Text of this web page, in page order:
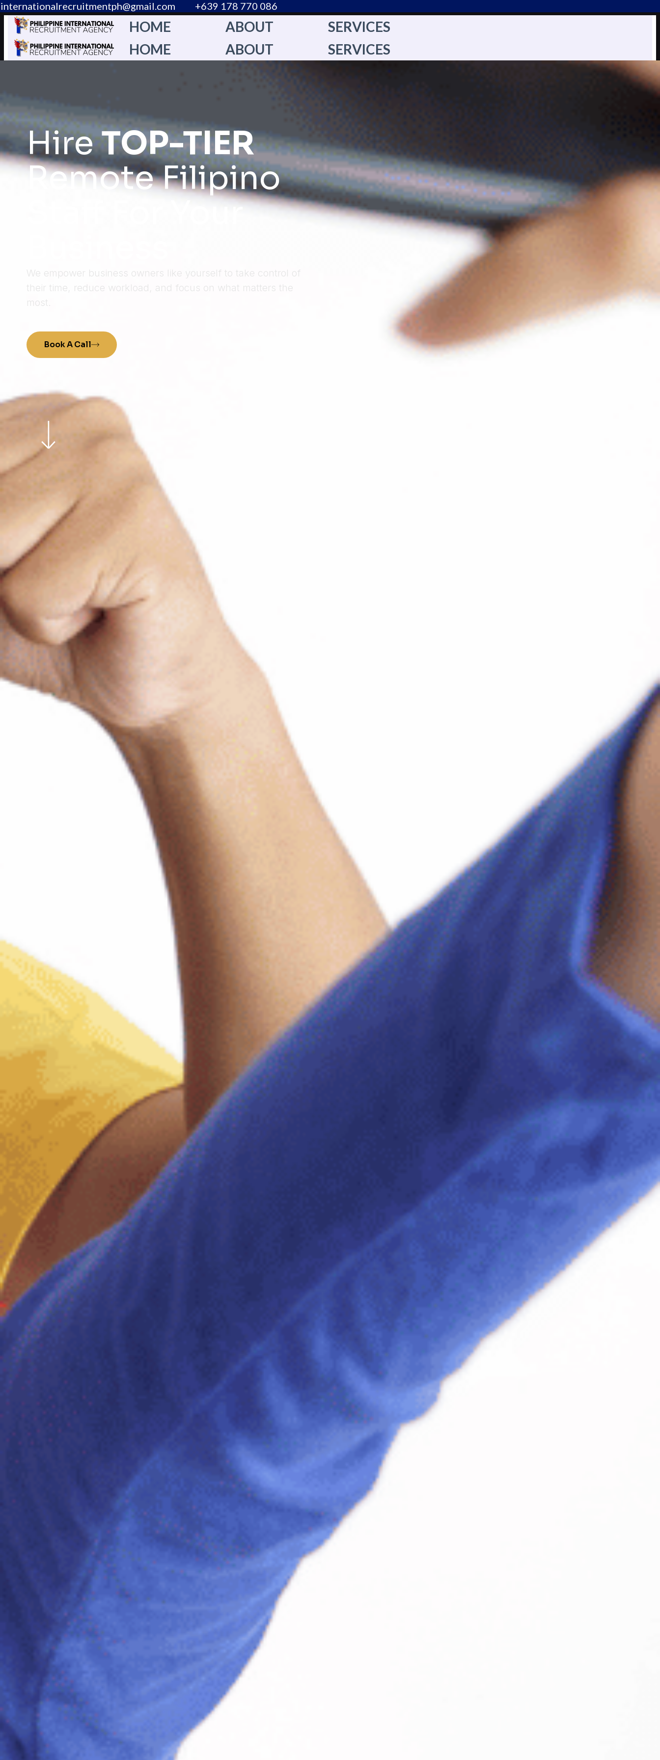
internationalrecruitmentph@gmail.com +639 178 770 086​
HOME ABOUT
SERVICES
HOME
ABOUT SERVICES
HireTOP-TIER
Remote Filipino
Staff For Your
We empower business owners like yourself to take control of
their time, reduce workload, and focus on what matters the
most.
Book A Call